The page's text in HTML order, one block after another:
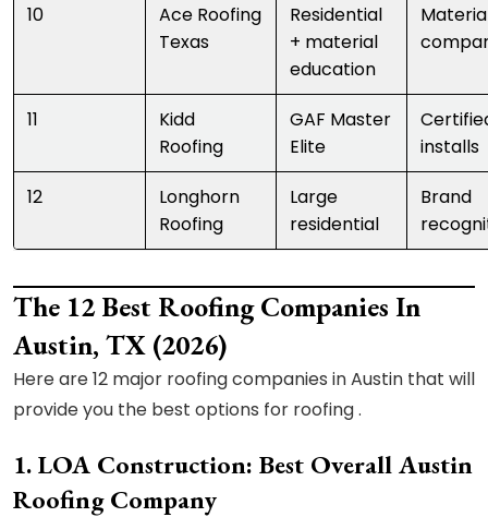
10
Ace Roofing
Texas
Residential
+ material
education
11
Kidd
Roofing
GAF Master
Elite
installs
12
Longhorn
Roofing
Large
residential
Brand
The 12 Best Roofing Companies In
Austin, TX (2026)
Here are 12 major roofing companies in Austin that will
provide you the best options for roofing .
1. LOA Construction: Best Overall Austin
Roofing Company